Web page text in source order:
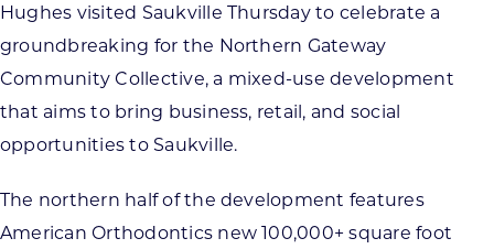
Hughes visited Saukville Thursday to celebrate a
groundbreaking for the Northern Gateway
Community Collective, a mixed-use development
that aims to bring business, retail, and social
opportunities to Saukville.
The northern half of the development features
American Orthodontics new 100,000+ square foot